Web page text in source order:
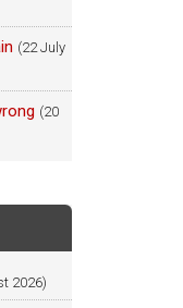
(22 July
(20
2026)